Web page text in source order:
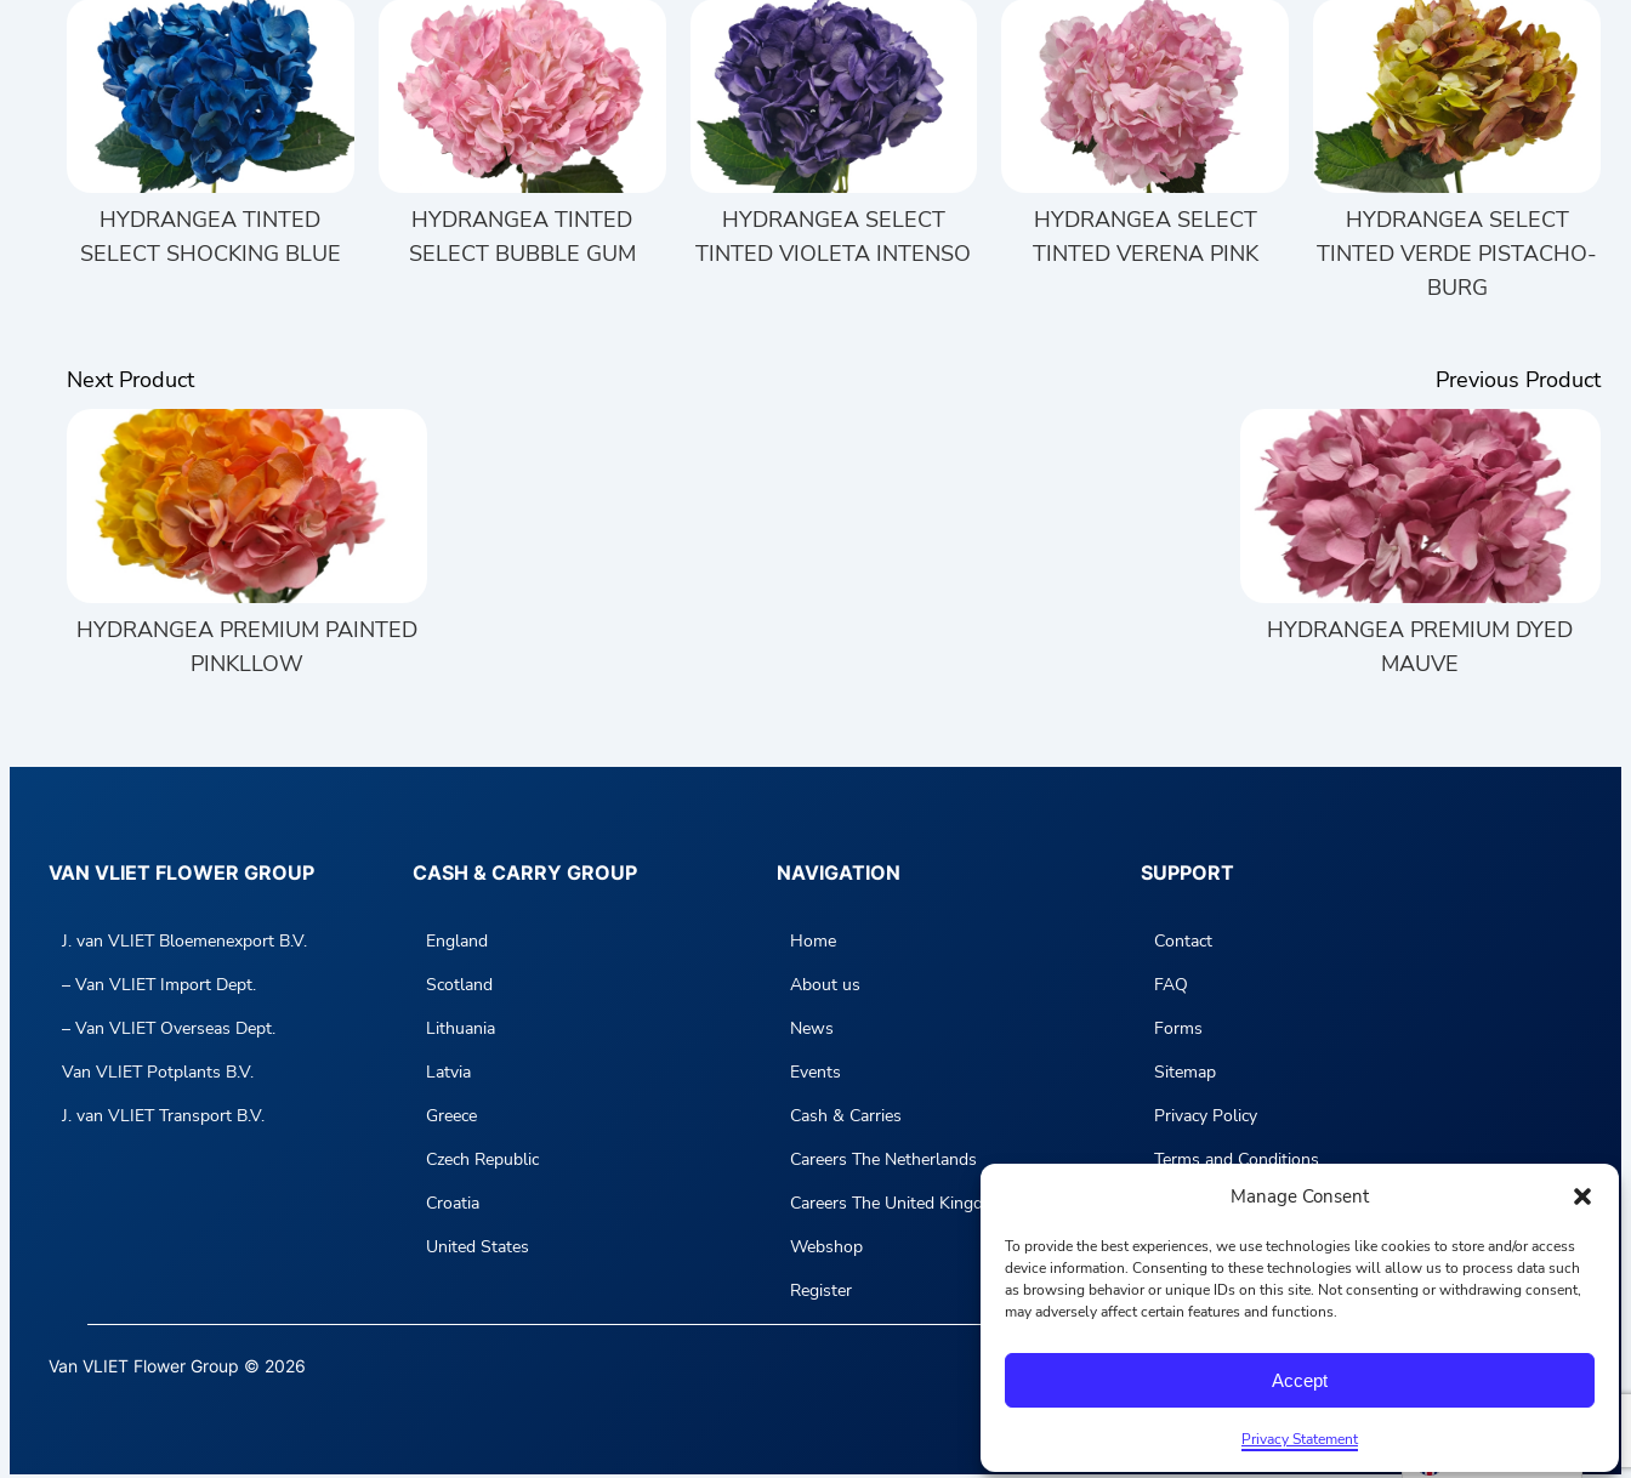
Manage Consent
To provide the best experiences, we use technologies like cookies to store and/or access
device information. Consenting to these technologies will allow us to process data such
as browsing behavior or unique IDs on this site. Not consenting or withdrawing consent,
may adversely affect certain features and functions.
Accept
Privacy Statement
HYDRANGEA TINTED
SELECT SHOCKING BLUE
HYDRANGEA TINTED
SELECT BUBBLE GUM
HYDRANGEA SELECT
TINTED VIOLETA INTENSO
HYDRANGEA SELECT
TINTED VERENA PINK
HYDRANGEA SELECT
TINTED VERDE PISTACHO-
BURG
Next Product
HYDRANGEA PREMIUM PAINTED
PINKLLOW
Previous Product
HYDRANGEA PREMIUM DYED
MAUVE
VAN VLIET FLOWER GROUP
J. van VLIET Bloemenexport B.V.
– Van VLIET Import Dept.
– Van VLIET Overseas Dept.
Van VLIET Potplants B.V.
J. van VLIET Transport B.V.
CASH & CARRY GROUP
England
Scotland
Lithuania
Latvia
Greece
Czech Republic
Croatia
United States
NAVIGATION
Home
About us
News
Events
Cash & Carries
Careers The Netherlands
Careers The United Kingdom
Webshop
Register
SUPPORT
Contact
FAQ
Forms
Sitemap
Privacy Policy
Terms and Conditions
Van VLIET Flower Group © 2026 F
a
c
b
o
o
s
a
g
r
n
i
u
e